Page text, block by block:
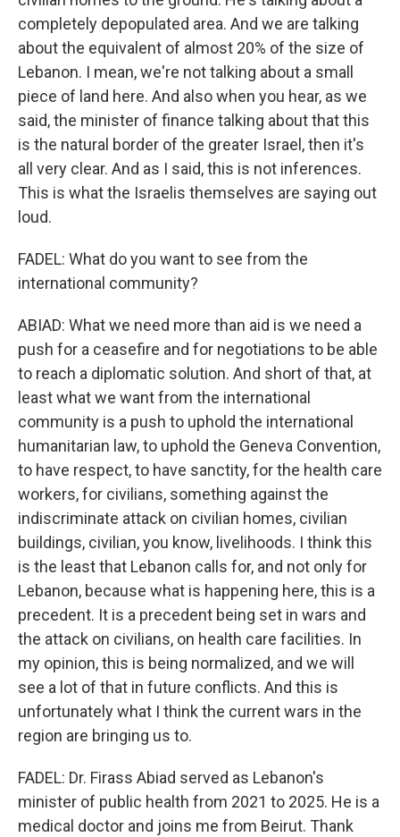
completely depopulated area. And we are talking
about the equivalent of almost 20% of the size of
Lebanon. I mean, we're not talking about a small
piece of land here. And also when you hear, as we
said, the minister of finance talking about that this
is the natural border of the greater Israel, then it's
all very clear. And as I said, this is not inferences.
This is what the Israelis themselves are saying out
loud.
FADEL: What do you want to see from the
international community?
ABIAD: What we need more than aid is we need a
push for a ceasefire and for negotiations to be able
to reach a diplomatic solution. And short of that, at
least what we want from the international
community is a push to uphold the international
humanitarian law, to uphold the Geneva Convention,
to have respect, to have sanctity, for the health care
workers, for civilians, something against the
indiscriminate attack on civilian homes, civilian
buildings, civilian, you know, livelihoods. I think this
is the least that Lebanon calls for, and not only for
Lebanon, because what is happening here, this is a
precedent. It is a precedent being set in wars and
the attack on civilians, on health care facilities. In
my opinion, this is being normalized, and we will
see a lot of that in future conflicts. And this is
unfortunately what I think the current wars in the
region are bringing us to.
FADEL: Dr. Firass Abiad served as Lebanon's
minister of public health from 2021 to 2025. He is a
medical doctor and joins me from Beirut. Thank